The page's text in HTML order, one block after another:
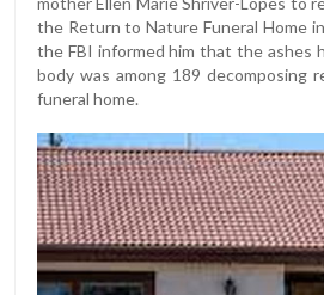
the Return to Nature Funeral Home
the FBI informed him that the ashes
body was among 189 decomposing
funeral home.